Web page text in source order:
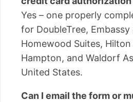
Yes – one properly
for DoubleTree, Embassy
Homewood Suites,
Hampton, and Waldorf
United States.
Can I email the form or